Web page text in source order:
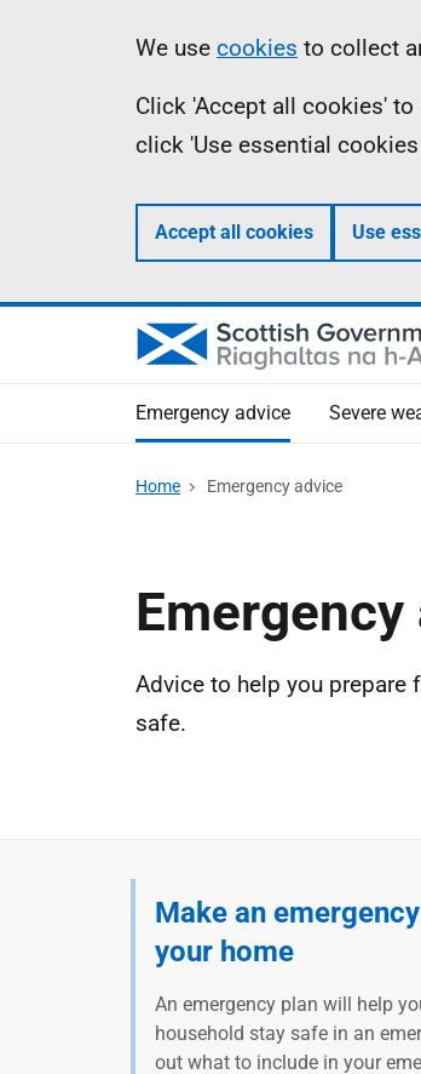
Information
We use cookies to collect
Click 'Accept all cookies'
click 'Use essential
Accept all cookies Use
Emergency advice Severe
Home Emergency advice
Advice to help you prepare
safe.
Make an
your home
An emergency plan will help
household stay safe in an
out what to include in your